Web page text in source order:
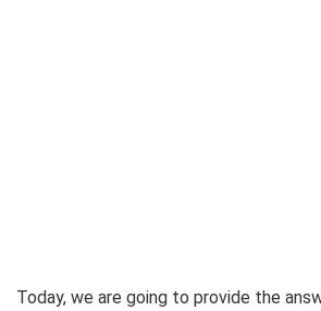
Today, we are going to provide the